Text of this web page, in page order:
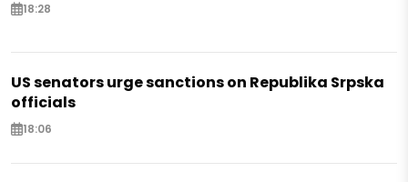
18:28
US senators urge sanctions on Republika Srpska
officials
18:06